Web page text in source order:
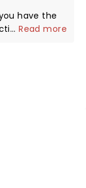
have the
of songs,
...Read more